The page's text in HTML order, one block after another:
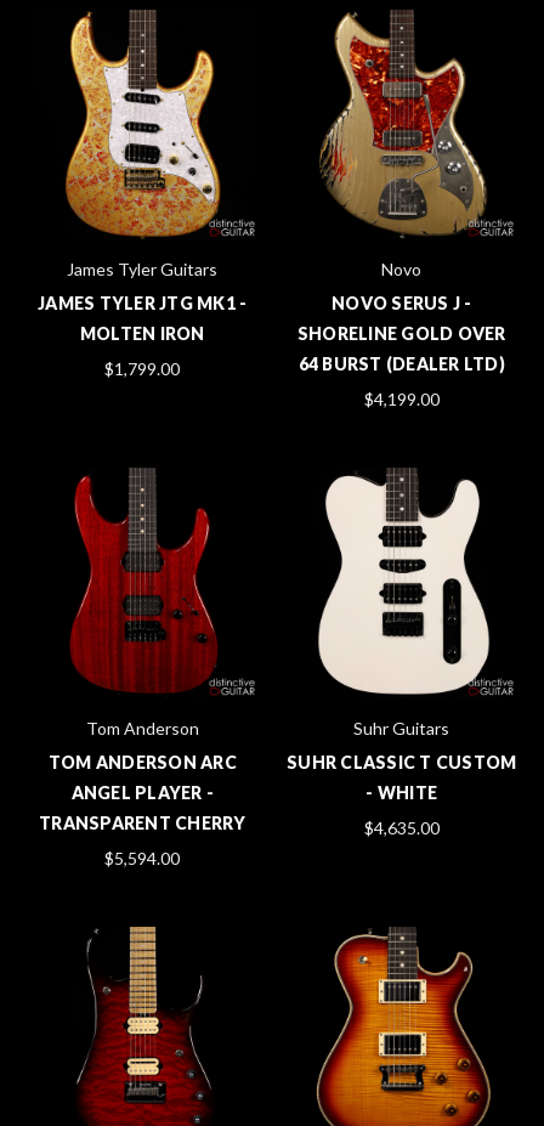
James Tyler Guitars
JAMES TYLER JTG MK1 -
MOLTEN IRON
$1,799.00
Novo
NOVO SERUS J -
SHORELINE GOLD OVER
64 BURST (DEALER LTD)
$4,199.00
Tom Anderson
TOM ANDERSON ARC
ANGEL PLAYER -
TRANSPARENT CHERRY
$5,594.00
Suhr Guitars
SUHR CLASSIC T CUSTOM
- WHITE
$4,635.00